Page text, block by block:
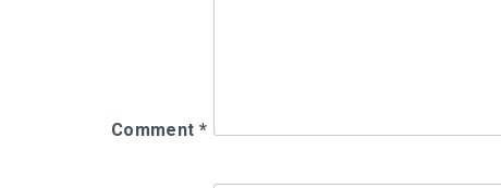
Comment *